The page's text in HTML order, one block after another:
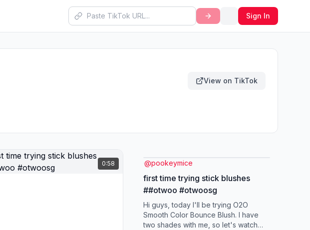
Sign In
View on TikTok
0:58 @pookeymice
first time trying stick blushes
##otwoo #otwoosg
Hi guys, today I'll be trying O2O
Smooth Color Bounce Blush. I have
two shades with me, so let's watch